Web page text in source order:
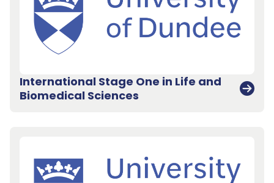
International Stage One in Life and
Biomedical Sciences